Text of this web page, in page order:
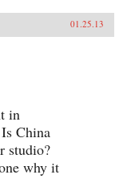
01.25.13
in
China
studio?
why it